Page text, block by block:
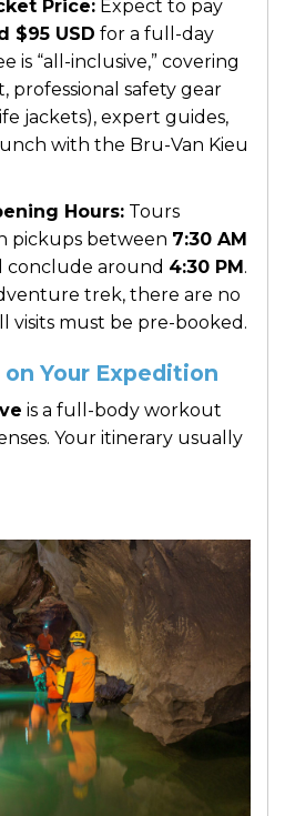
Price:Expect to pay
$95 USD for a full-day
is “all-inclusive,” covering
professional safety gear
jackets), expert guides,
with the Bru-Van Kieu
Hours:Tours
pickups between 7:30 AM
conclude around 4:30 PM.
trek, there are no
visits must be pre-booked.
Your Expedition
is a full-body workout
Your itinerary usually